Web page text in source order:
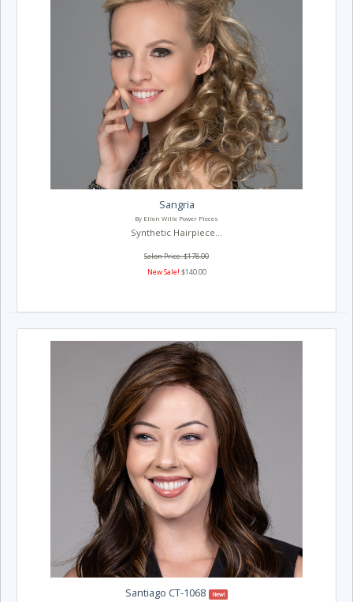
Sangria
By Ellen Wille Power Pieces
Synthetic Hairpiece...
Salon Price: $178.00
New Sale! $140.00
Santiago CT-1068
New!